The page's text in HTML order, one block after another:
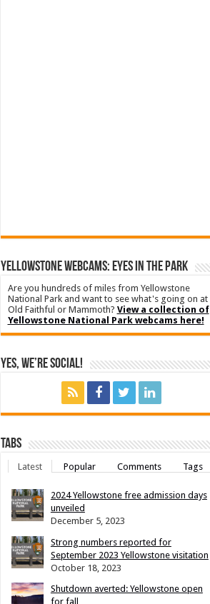
YELLOWSTONE WEBCAMS: EYES IN THE PARK
Are you hundreds of miles from Yellowstone
National Park and want to see what's going on at
Old Faithful or Mammoth? View a collection of
Yellowstone National Park webcams here!
Yes, We’re Social!
Tabs
Latest Popular Comments Tags
2024 Yellowstone free admission days
unveiled
December 5, 2023
Strong numbers reported for
September 2023 Yellowstone visitation
October 18, 2023
Shutdown averted: Yellowstone open
for fall